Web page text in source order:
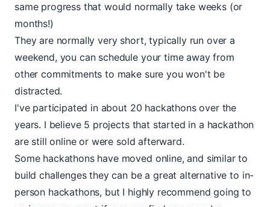
same progress that would normally take weeks (or
months!)
They are normally very short, typically run over a
weekend, you can schedule your time away from
other commitments to make sure you won't be
distracted.
I've participated in about 20 hackathons over the
years. I believe 5 projects that started in a hackathon
are still online or were sold afterward.
Some hackathons have moved online, and similar to
build challenges they can be a great alternative to in-
person hackathons, but I highly recommend going to